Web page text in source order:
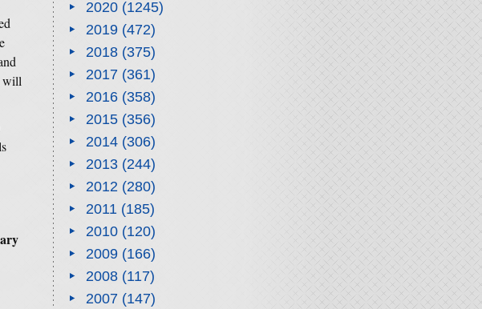
will
2020(1245)
2019(472)
2018(375)
2017(361)
2016(358)
2015(356)
2014(306)
2013(244)
2012(280)
2011(185)
2010(120)
2009(166)
2008(117)
2007(147)